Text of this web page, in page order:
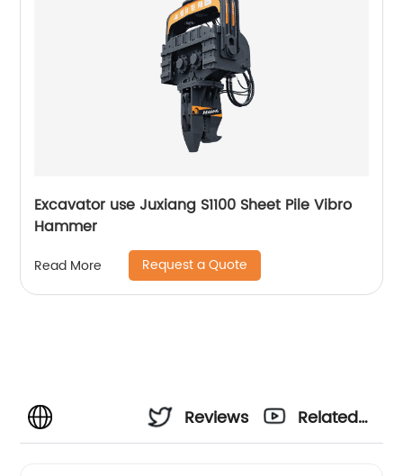
Excavator use Juxiang S1100 Sheet Pile Vibro
Hammer
Read More Request a Quote
Reviews
Related